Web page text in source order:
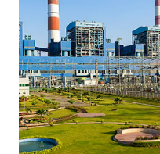
in a democracy—along with
history of independent India,
which Prime Minister has used